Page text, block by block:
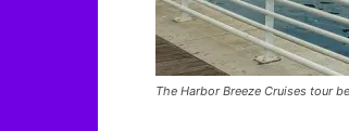
The Harbor Breeze Cruises tour